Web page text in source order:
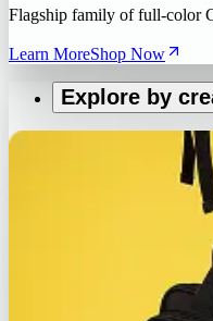
Flagship family of full-color
Learn MoreShop Now
Explore by